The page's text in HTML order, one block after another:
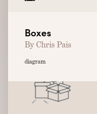
Boxes
By Chris Pais
diagram